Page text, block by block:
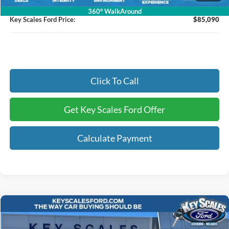
360° WalkAround
Electronic Registration Fees:
+$295
Key Scales Ford Price:
$85,090
Click To Call
Get Key Scales Ford Offer
Calculate Payment
2026Ford F-150Lariat$65,218
Compare Vehicle